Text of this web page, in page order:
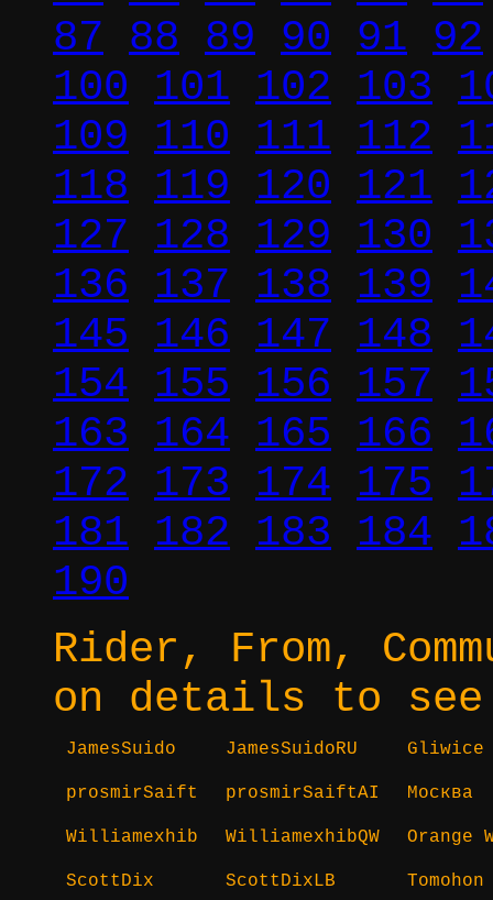
87 88 89 90 91 92
100 101 102 103
109 110 111 112
118 119 120 121
127 128 129 130
136 137 138 139
145 146 147 148
154 155 156 157
163 164 165 166
172 173 174 175
181 182 183 184
190
Rider, From,
on details to see
JamesSuido JamesSuidoRU Gliwice
prosmirSaift prosmirSaiftAI Москва
Williamexhib WilliamexhibQW Orange
ScottDix ScottDixLB Tomohon